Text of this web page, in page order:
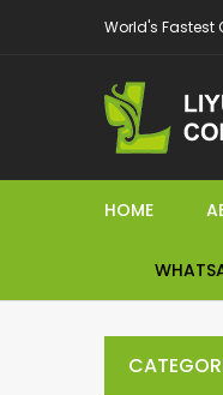
World's Fastest
HOME